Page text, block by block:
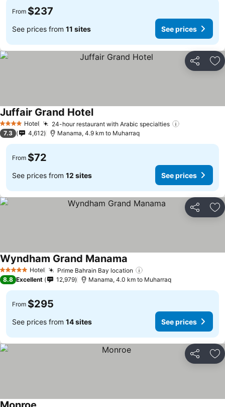
From $237
See prices from 11 sites See prices
Share
4 Stars Hotel 24-hour restaurant with Arabic specialties
Juffair Grand Hotel
7.3 4,612 Manama, 4.9 km to Muharraq
From $72
See prices from 12 sites See prices
Share
5 Stars Hotel Prime Bahrain Bay location
Wyndham Grand Manama
8.8 Excellent 12,979 Manama, 4.0 km to Muharraq
From $295
See prices from 14 sites See prices
Share